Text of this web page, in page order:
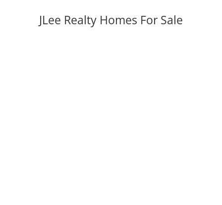
JLee Realty Homes For Sale